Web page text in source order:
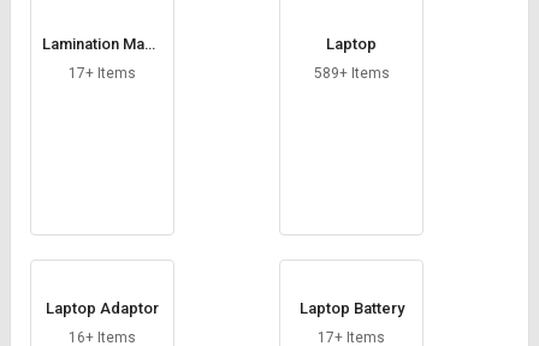
Lamination Mach
ine
17+ Items
Laptop
589+ Items
Laptop Adaptor
16+ Items
Laptop Battery
17+ Items